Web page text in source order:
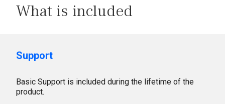
What is included
Support
Basic Support is included during the lifetime of the
product.